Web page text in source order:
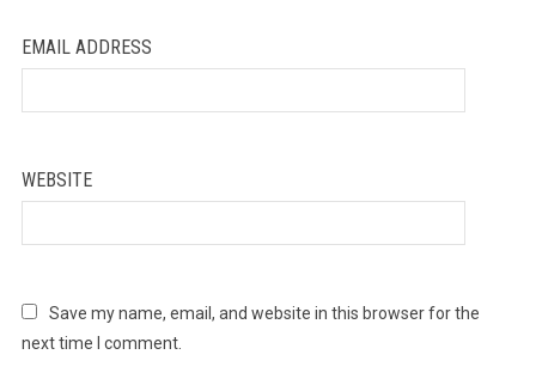
EMAIL ADDRESS
WEBSITE
Save my name, email, and website in this browser for the
next time I comment.